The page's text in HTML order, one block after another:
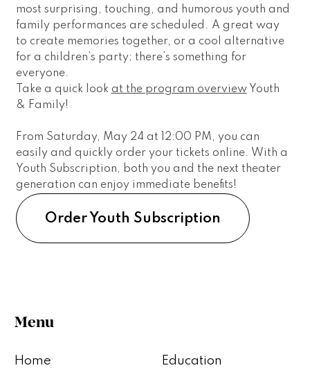
most surprising, touching, and humorous youth and
family performances are scheduled. A great way
to create memories together, or a cool alternative
for a children’s party; there’s something for
everyone.
Take a quick look at the program overview Youth
& Family!
From Saturday, May 24 at 12:00 PM, you can
easily and quickly order your tickets online. With a
Youth Subscription, both you and the next theater
generation can enjoy immediate benefits!
Order Youth Subscription
Menu
Home Education